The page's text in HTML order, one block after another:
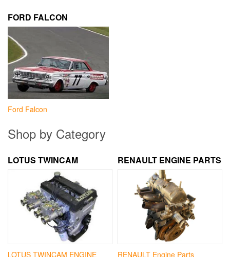
FORD FALCON
Ford Falcon
Shop by Category
LOTUS TWINCAM
LOTUS TWINCAM ENGINE
RENAULT ENGINE PARTS
RENAULT Engine Parts